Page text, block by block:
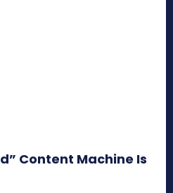
Content Machine Is